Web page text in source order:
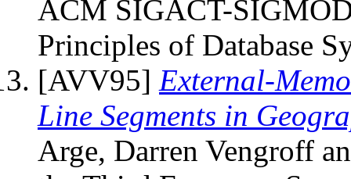
ACM SIGACT-
Principles of Database
[AVV95] External-
Line Segments in
Arge, Darren Vengroff